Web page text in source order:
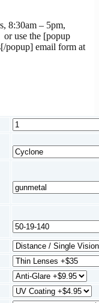
8:30am – 5pm,
or use the [popup
popup] email form at